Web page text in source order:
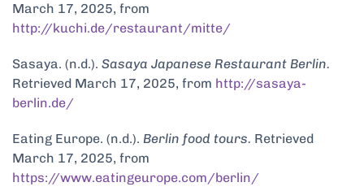
March 17, 2025, from
http://kuchi.de/restaurant/mitte/
Sasaya. (n.d.). Sasaya Japanese Restaurant Berlin.
Retrieved March 17, 2025, from http://sasaya-
berlin.de/
Eating Europe. (n.d.). Berlin food tours. Retrieved
March 17, 2025, from
https://www.eatingeurope.com/berlin/